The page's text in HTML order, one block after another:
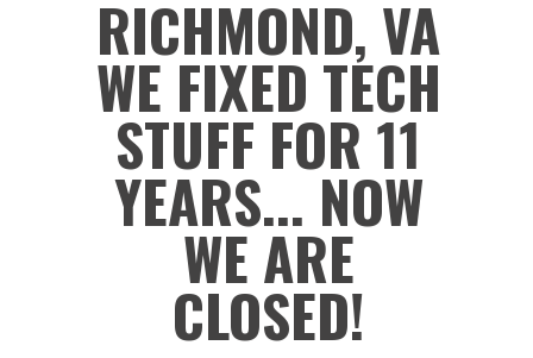
RICHMOND, VA
WE FIXED TECH
STUFF FOR 11
YEARS... NOW
WE ARE
CLOSED!